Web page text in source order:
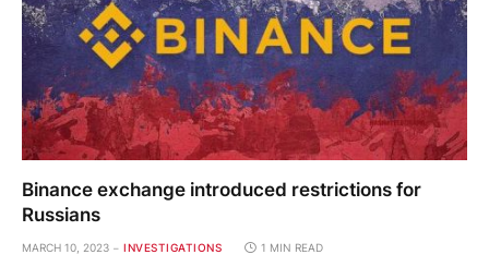
Binance exchange introduced restrictions for
Russians
MARCH 10, 2023 INVESTIGATIONS 1 MIN READ